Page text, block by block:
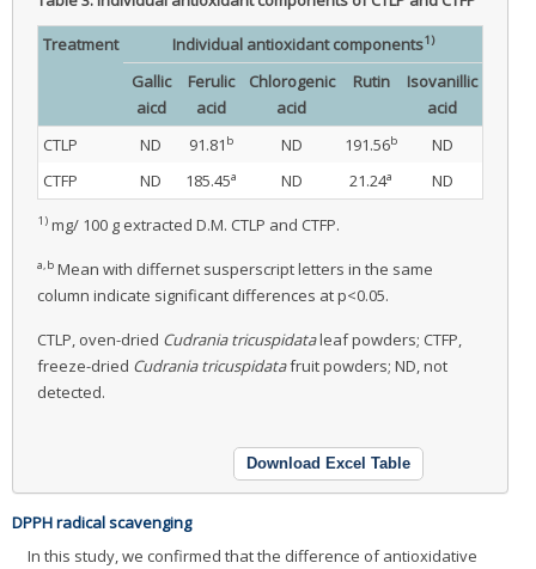
Treatment Individual antioxidant components1)
Gallic
aicd
Ferulic
acid
Chlorogenic
acid
Rutin
Isovanillic
acid
CTLP
ND 91.81 b ND 191.56b
ND
CTFP
ND 185.45a ND 21.24a ND
1) mg/ 100 g extracted D.M. CTLP and CTFP.
a,b Mean with differnet susperscript letters in the same
column indicate significant differences at p<0.05.
CTLP, oven-dried Cudrania tricuspidataleaf powders; CTFP,
freeze-dried Cudrania tricuspidatafruit powders; ND, not
detected.
Download Excel Table
DPPH radical scavenging
In this study, we confirmed that the difference of antioxidative